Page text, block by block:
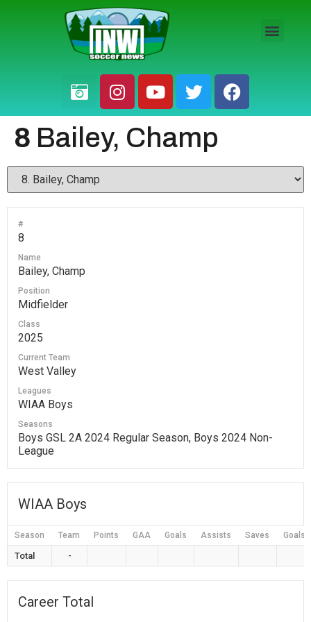
8 Bailey, Champ
#
8
Name
Bailey, Champ
Position
Midfielder
Class
2025
Current Team
West Valley
Leagues
WIAA Boys
Seasons
Boys GSL 2A 2024 Regular Season, Boys 2024 Non-
League
WIAA Boys
Season Team Points GAA Goals Assists Saves Goals
Total -
Career Total